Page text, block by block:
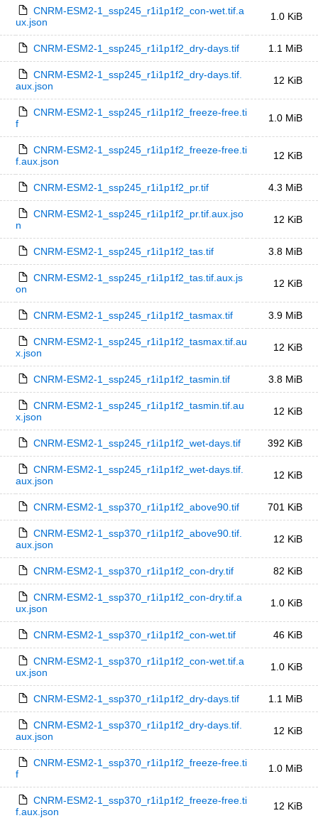
CNRM-ESM2-1_ssp245_r1i1p1f2_con-wet.tif.a
ux.json
1.0 KiB
CNRM-ESM2-1_ssp245_r1i1p1f2_dry-days.tif 1.1 MiB
CNRM-ESM2-1_ssp245_r1i1p1f2_dry-days.tif.
aux.json
12 KiB
CNRM-ESM2-1_ssp245_r1i1p1f2_freeze-free.ti
f
1.0 MiB
CNRM-ESM2-1_ssp245_r1i1p1f2_freeze-free.ti
f.aux.json
12 KiB
CNRM-ESM2-1_ssp245_r1i1p1f2_pr.tif 4.3 MiB
CNRM-ESM2-1_ssp245_r1i1p1f2_pr.tif.aux.jso
n
12 KiB
CNRM-ESM2-1_ssp245_r1i1p1f2_tas.tif 3.8 MiB
CNRM-ESM2-1_ssp245_r1i1p1f2_tas.tif.aux.js
on
12 KiB
CNRM-ESM2-1_ssp245_r1i1p1f2_tasmax.tif 3.9 MiB
CNRM-ESM2-1_ssp245_r1i1p1f2_tasmax.tif.au
x.json
12 KiB
CNRM-ESM2-1_ssp245_r1i1p1f2_tasmin.tif 3.8 MiB
CNRM-ESM2-1_ssp245_r1i1p1f2_tasmin.tif.au
x.json
12 KiB
CNRM-ESM2-1_ssp245_r1i1p1f2_wet-days.tif 392 KiB
CNRM-ESM2-1_ssp245_r1i1p1f2_wet-days.tif.
aux.json
12 KiB
CNRM-ESM2-1_ssp370_r1i1p1f2_above90.tif 701 KiB
CNRM-ESM2-1_ssp370_r1i1p1f2_above90.tif.
aux.json
12 KiB
CNRM-ESM2-1_ssp370_r1i1p1f2_con-dry.tif 82 KiB
CNRM-ESM2-1_ssp370_r1i1p1f2_con-dry.tif.a
ux.json
1.0 KiB
CNRM-ESM2-1_ssp370_r1i1p1f2_con-wet.tif 46 KiB
CNRM-ESM2-1_ssp370_r1i1p1f2_con-wet.tif.a
ux.json
1.0 KiB
CNRM-ESM2-1_ssp370_r1i1p1f2_dry-days.tif 1.1 MiB
CNRM-ESM2-1_ssp370_r1i1p1f2_dry-days.tif.
aux.json
12 KiB
CNRM-ESM2-1_ssp370_r1i1p1f2_freeze-free.ti
f
1.0 MiB
CNRM-ESM2-1_ssp370_r1i1p1f2_freeze-free.ti
f.aux.json
12 KiB